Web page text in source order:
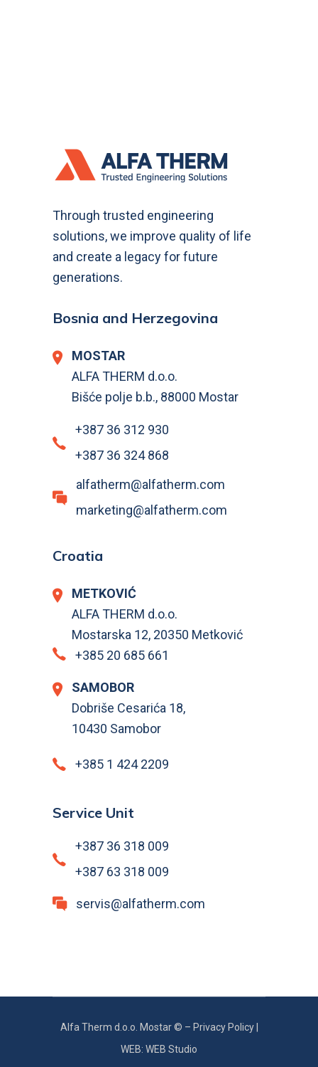
Through trusted engineering
solutions, we improve quality of life
and create a legacy for future
generations.
Bosnia and Herzegovina
MOSTAR
ALFA THERM d.o.o.
Bišće polje b.b., 88000 Mostar
+387 36 312 930
+387 36 324 868
alfatherm@alfatherm.com
marketing@alfatherm.com
Croatia
METKOVIĆ
ALFA THERM d.o.o.
Mostarska 12, 20350 Metković
+385 20 685 661
SAMOBOR
Dobriše Cesarića 18,
10430 Samobor
+385 1 424 2209
Service Unit
+387 36 318 009
+387 63 318 009
servis@alfatherm.com
Alfa Therm d.o.o. Mostar © – Privacy Policy|
WEB: WEB Studio